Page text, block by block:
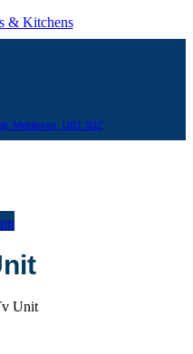
& Kitchens
Middlesex, UB1 3DZ
Unit